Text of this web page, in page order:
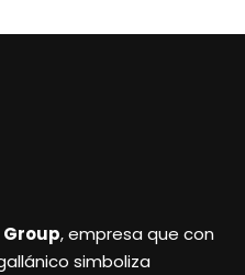
, empresa que con
simboliza